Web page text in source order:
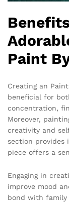
Paint
Creating an
beneficial for
concentration,
Moreover,
creativity and
section
piece offers a
Engaging in
improve mood
bond with